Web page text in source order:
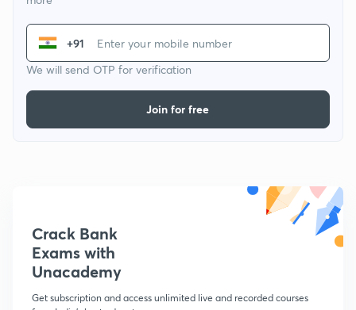
+91
We will send OTP for verification
Join for free
Crack Bank
Exams with
Unacademy
Get subscription and access unlimited live and recorded courses